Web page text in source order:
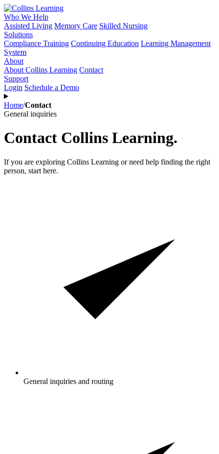
Who We Help
Assisted Living Memory Care Skilled Nursing
Solutions
Compliance Training Continuing Education Learning Management
System
About
About Collins Learning Contact
Support
Login Schedule a Demo
Home/Contact
General inquiries
Contact Collins Learning.
If you are exploring Collins Learning or need help finding the right
person, start here.
General inquiries and routing